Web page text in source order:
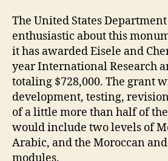
The United States
enthusiastic about this
it has awarded Eisele and
year International Research
totaling $728,000. The grant
development, testing,
of a little more than half of
would include two levels of
Arabic, and the Moroccan